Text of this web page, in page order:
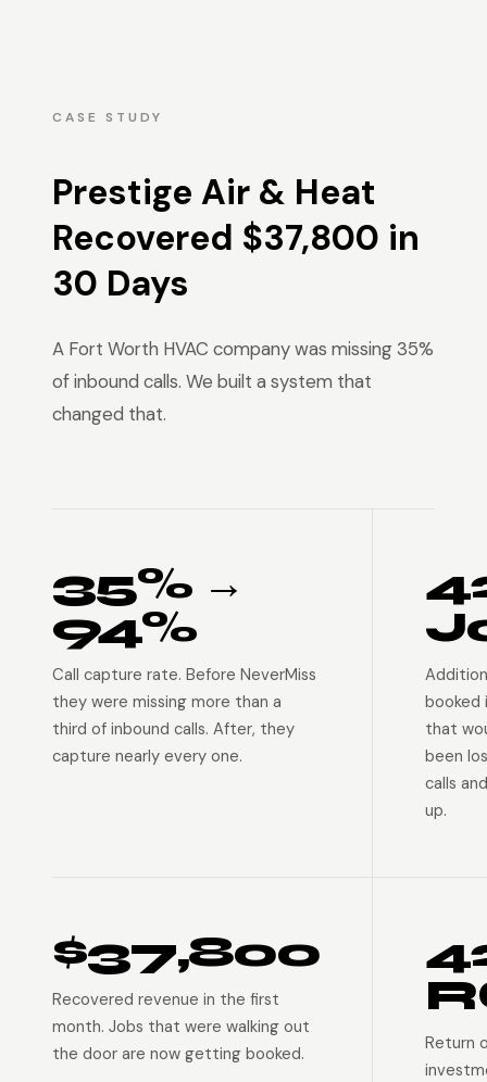
CASE STUDY
Prestige Air & Heat
Recovered $37,800 in
30 Days
A Fort Worth HVAC company was missing 35%
of inbound calls. We built a system that
changed that.
35% →
94%
Call capture rate. Before NeverMiss
they were missing more than a
third of inbound calls. After, they
capture nearly every one.
booked
that
been
calls
up.
$37,800
Recovered revenue in the first
month. Jobs that were walking out
the door are now getting booked.
Return